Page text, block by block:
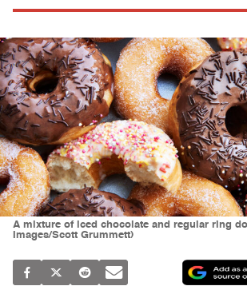
A mixture of iced chocolate and regular ring
Images/Scott Grummett)